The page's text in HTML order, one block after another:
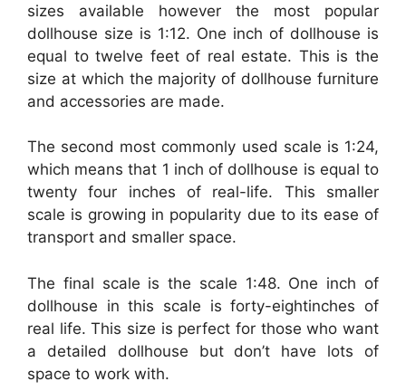
sizes available however the most popular
dollhouse size is 1:12. One inch of dollhouse is
equal to twelve feet of real estate. This is the
size at which the majority of dollhouse furniture
and accessories are made.
The second most commonly used scale is 1:24,
which means that 1 inch of dollhouse is equal to
twenty four inches of real-life. This smaller
scale is growing in popularity due to its ease of
transport and smaller space.
The final scale is the scale 1:48. One inch of
dollhouse in this scale is forty-eightinches of
real life. This size is perfect for those who want
a detailed dollhouse but don’t have lots of
space to work with.